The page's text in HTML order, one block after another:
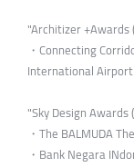
"Architizer +Awards
・Connecting
International
"Sky Design Awards
・The BALMUDA
・Bank Negara